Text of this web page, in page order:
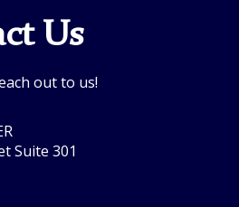
Us
out to us!
Suite 301